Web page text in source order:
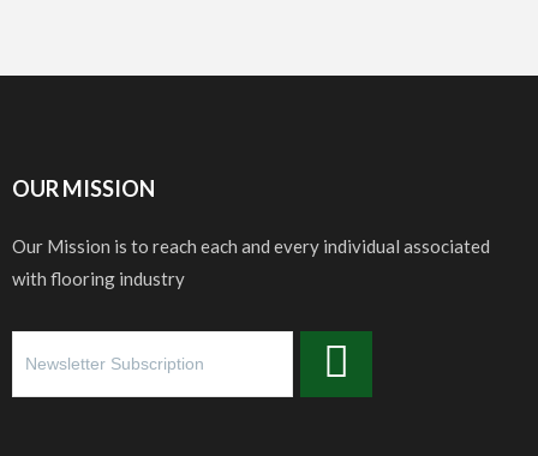
OUR MISSION
Our Mission is to reach each and every individual associated
with flooring industry